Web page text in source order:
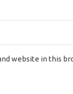
website in this